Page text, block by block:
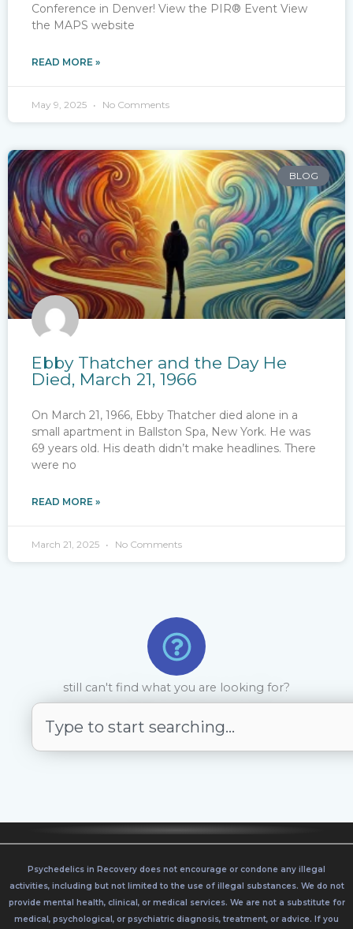
Conference in Denver! View the PIR® Event View
the MAPS website
READ MORE »
May 9, 2025 No Comments
BLOG
Ebby Thatcher and the Day He
Died, March 21, 1966
On March 21, 1966, Ebby Thatcher died alone in a
small apartment in Ballston Spa, New York. He was
69 years old. His death didn’t make headlines. There
were no
READ MORE »
March 21, 2025 No Comments
still can't find what you are looking for?
S
a
Psychedelics in Recovery does not encourage or condone any illegal
activities, including but not limited to the use of illegal substances. We do not
provide mental health, clinical, or medical services. We are not a substitute for
medical, psychological, or psychiatric diagnosis, treatment, or advice. If you